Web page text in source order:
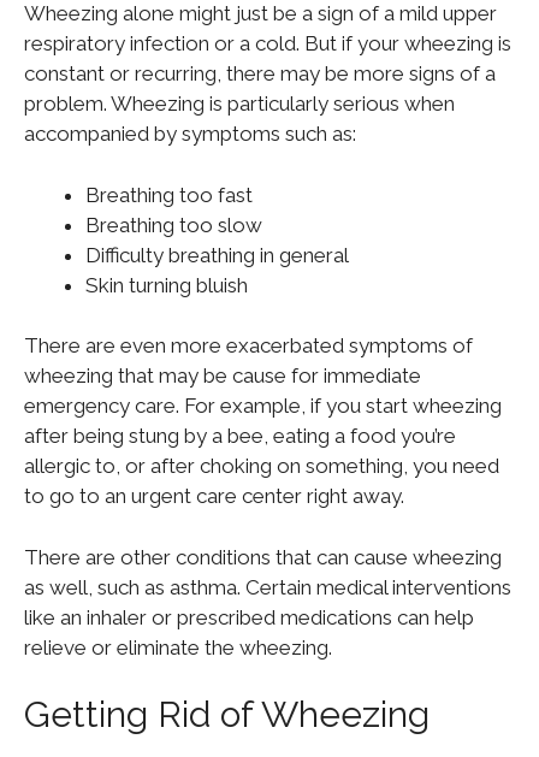
Wheezing alone might just be a sign of a mild upper
respiratory infection or a cold. But if your wheezing is
constant or recurring, there may be more signs of a
problem. Wheezing is particularly serious when
accompanied by symptoms such as:
Breathing too fast
Breathing too slow
Difficulty breathing in general
Skin turning bluish
There are even more exacerbated symptoms of
wheezing that may be cause for immediate
emergency care. For example, if you start wheezing
after being stung by a bee, eating a food you’re
allergic to, or after choking on something, you need
to go to an urgent care center right away.
There are other conditions that can cause wheezing
as well, such as asthma. Certain medical interventions
like an inhaler or prescribed medications can help
relieve or eliminate the wheezing.
Getting Rid of Wheezing